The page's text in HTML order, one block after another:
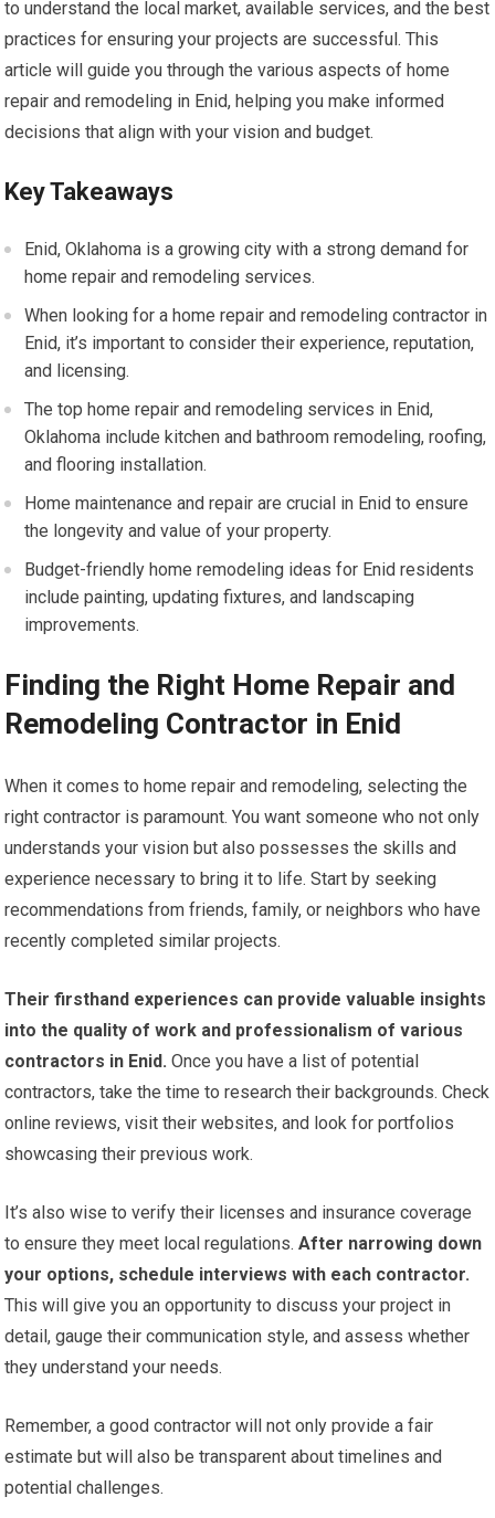
to understand the local market, available services, and the best
practices for ensuring your projects are successful. This
article will guide you through the various aspects of home
repair and remodeling in Enid, helping you make informed
decisions that align with your vision and budget.
Key Takeaways
Enid, Oklahoma is a growing city with a strong demand for
home repair and remodeling services.
When looking for a home repair and remodeling contractor in
Enid, it’s important to consider their experience, reputation,
and licensing.
The top home repair and remodeling services in Enid,
Oklahoma include kitchen and bathroom remodeling, roofing,
and flooring installation.
Home maintenance and repair are crucial in Enid to ensure
the longevity and value of your property.
Budget-friendly home remodeling ideas for Enid residents
include painting, updating fixtures, and landscaping
improvements.
Finding the Right Home Repair and
Remodeling Contractor in Enid
When it comes to home repair and remodeling, selecting the
right contractor is paramount. You want someone who not only
understands your vision but also possesses the skills and
experience necessary to bring it to life. Start by seeking
recommendations from friends, family, or neighbors who have
recently completed similar projects.
Their firsthand experiences can provide valuable insights
into the quality of work and professionalism of various
contractors in Enid. Once you have a list of potential
contractors, take the time to research their backgrounds. Check
online reviews, visit their websites, and look for portfolios
showcasing their previous work.
It’s also wise to verify their licenses and insurance coverage
to ensure they meet local regulations. After narrowing down
your options, schedule interviews with each contractor.
This will give you an opportunity to discuss your project in
detail, gauge their communication style, and assess whether
they understand your needs.
Remember, a good contractor will not only provide a fair
estimate but will also be transparent about timelines and
potential challenges.